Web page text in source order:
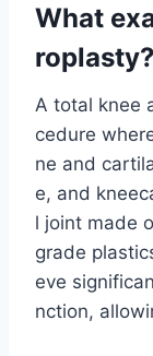
What
roplasty?
A total knee
cedure
ne and
e, and
l joint made
grade
eve
nction,